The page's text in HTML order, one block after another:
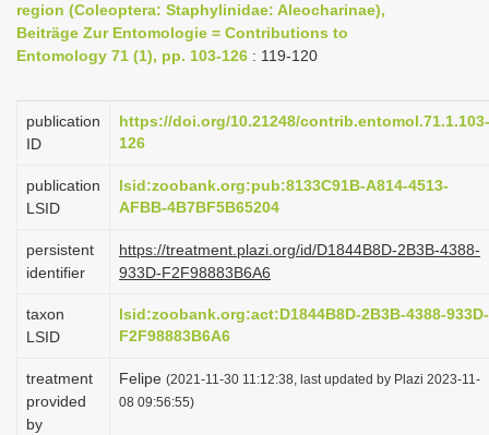
g
a
region (Coleoptera: Staphylinidae: Aleocharinae),
Beiträge Zur Entomologie = Contributions to
Entomology 71 (1), pp. 103-126 : 119-120
publication
ID
https://doi.org/10.21248/contrib.entomol.71.1.103-
126
publication
LSID
lsid:zoobank.org:pub:8133C91B-A814-4513-
AFBB-4B7BF5B65204
persistent
identifier
https://treatment.plazi.org/id/D1844B8D-2B3B-4388-
933D-F2F98883B6A6
taxon
LSID
lsid:zoobank.org:act:D1844B8D-2B3B-4388-933D-
F2F98883B6A6
treatment
provided
by
Felipe (2021-11-30 11:12:38, last updated by Plazi 2023-11-
08 09:56:55)